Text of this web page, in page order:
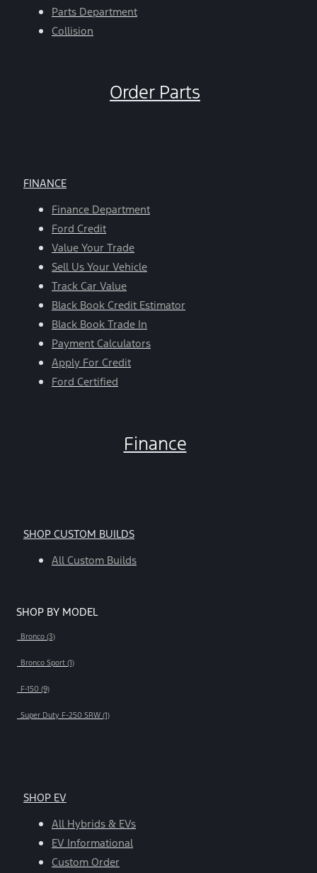
Parts Department
Collision
Order Parts
FINANCE
Finance Department
Ford Credit
Value Your Trade
Sell Us Your Vehicle
Track Car Value
Black Book Credit Estimator
Black Book Trade In
Payment Calculators
Apply For Credit
Ford Certified
Finance
SHOP CUSTOM BUILDS
All Custom Builds
SHOP BY MODEL
Bronco (3)
Bronco Sport (1)
F-150 (9)
Super Duty F-250 SRW (1)
SHOP EV
All Hybrids & EVs
EV Informational
Custom Order